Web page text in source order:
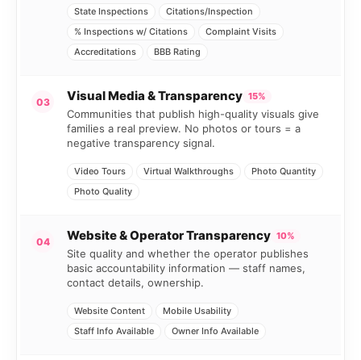
State Inspections
Citations/Inspection
% Inspections w/ Citations
Complaint Visits
Accreditations
BBB Rating
03 Visual Media & Transparency 15%
Communities that publish high-quality visuals give
families a real preview. No photos or tours = a
negative transparency signal.
Video Tours Virtual Walkthroughs
Photo Quantity
Photo Quality
04 Website & Operator Transparency 10%
Site quality and whether the operator publishes
basic accountability information — staff names,
contact details, ownership.
Website Content
Mobile Usability
Staff Info Available
Owner Info Available